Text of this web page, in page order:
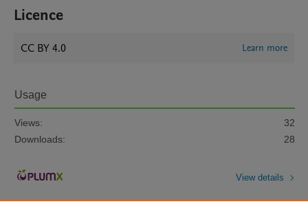
Licence
CC BY 4.0 Learn more
Usage
Views:
32
Downloads:
28
View details